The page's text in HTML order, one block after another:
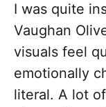
I was quite
Vaughan
visuals feel
emotionally
literal. A lot